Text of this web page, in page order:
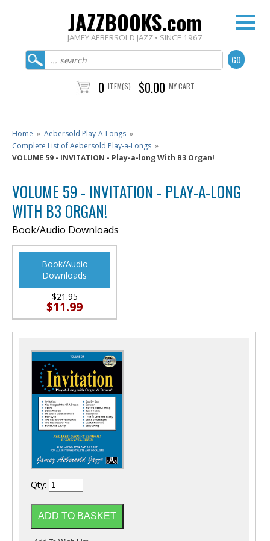
JAZZBOOKS.com
JAMEY AEBERSOLD JAZZ • SINCE 1967
0 ITEM(S) $0.00 MY CART
Home » Aebersold Play-A-Longs »
Complete List of Aebersold Play-a-Longs »
VOLUME 59 - INVITATION - Play-a-long With B3 Organ!
VOLUME 59 - INVITATION - PLAY-A-LONG
WITH B3 ORGAN!
Book/Audio Downloads
Book/Audio
Downloads
$21.95
$11.99
Qty: